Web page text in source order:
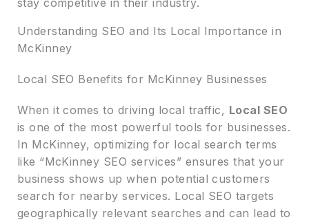
Understanding SEO and Its Local Importance in
McKinney
Local SEO Benefits for McKinney Businesses
When it comes to driving local traffic, Local SEO
is one of the most powerful tools for businesses.
In McKinney, optimizing for local search terms
like “McKinney SEO services” ensures that your
business shows up when potential customers
search for nearby services. Local SEO targets
geographically relevant searches and can lead to